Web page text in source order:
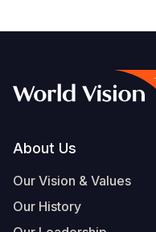
Footer
About Us
Our Vision & Values
Our History